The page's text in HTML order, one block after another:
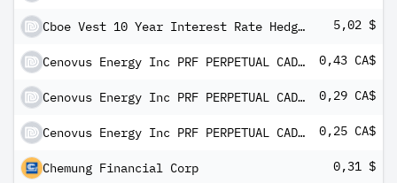
Cboe Vest 10 Year Interest Rate Hedge ETF 5,02 $
Cenovus Energy Inc PRF PERPETUAL CAD - Ser 2 0,43 CA$
Cenovus Energy Inc PRF PERPETUAL CAD - Ser 5 0,29 CA$
Cenovus Energy Inc PRF PERPETUAL CAD - Ser 7 0,25 CA$
Chemung Financial Corp 0,31 $